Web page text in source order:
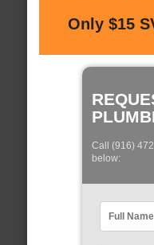
Only $15
Call (916)
below: